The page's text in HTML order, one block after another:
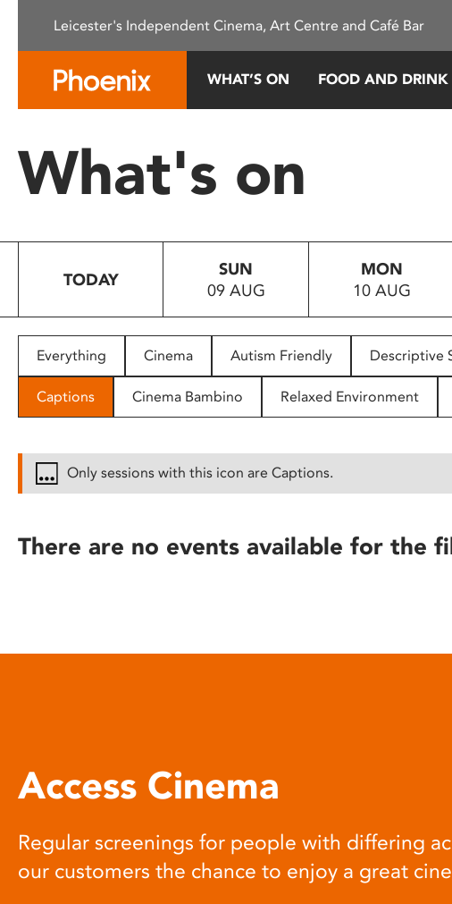
This
system.
Press
to
people
with
disabilities
reader;
open
Leicester's Independent Cinema, Art Centre and Café Bar
WHAT’S ON FOOD AND DRINK
What's on
TODAY
SUN
09 AUG
MON
10 AUG
Everything Cinema Autism Friendly Descriptive
Captions Cinema Bambino Relaxed Environment
Only sessions with this icon are Captions.
There are no events available for the
Access Cinema
Regular screenings for people with differing
our customers the chance to enjoy a great